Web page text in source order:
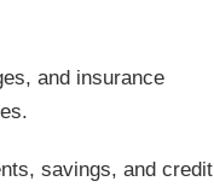
and insurance
savings, and credit